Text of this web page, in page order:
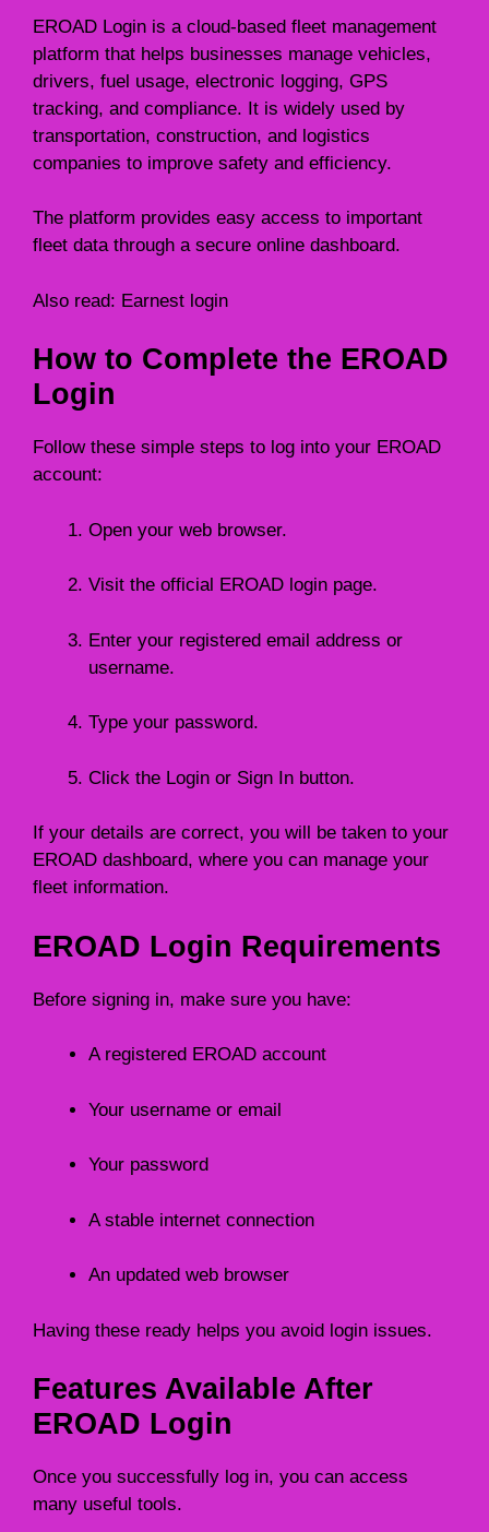
EROAD Login is a cloud-based fleet management
platform that helps businesses manage vehicles,
drivers, fuel usage, electronic logging, GPS
tracking, and compliance. It is widely used by
transportation, construction, and logistics
companies to improve safety and efficiency.
The platform provides easy access to important
fleet data through a secure online dashboard.
Also read: Earnest login
How to Complete the EROAD
Login
Follow these simple steps to log into your EROAD
account:
Open your web browser.
Visit the official EROAD login page.
Enter your registered email address or
username.
Type your password.
Click the Login or Sign In button.
If your details are correct, you will be taken to your
EROAD dashboard, where you can manage your
fleet information.
EROAD Login Requirements
Before signing in, make sure you have:
A registered EROAD account
Your username or email
Your password
A stable internet connection
An updated web browser
Having these ready helps you avoid login issues.
Features Available After
EROAD Login
Once you successfully log in, you can access
many useful tools.